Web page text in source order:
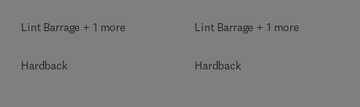
Lint Barrage + 1 more
Hardback
Lint Barrage + 1 more
Hardback